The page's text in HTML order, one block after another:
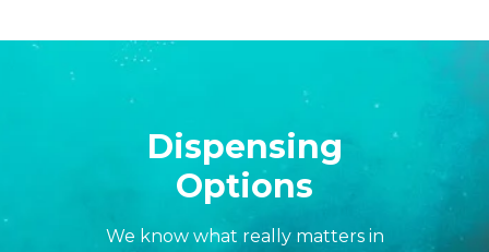
Dispensing
Options
We know what really matters in